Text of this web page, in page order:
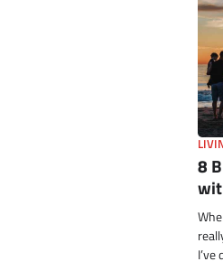
8